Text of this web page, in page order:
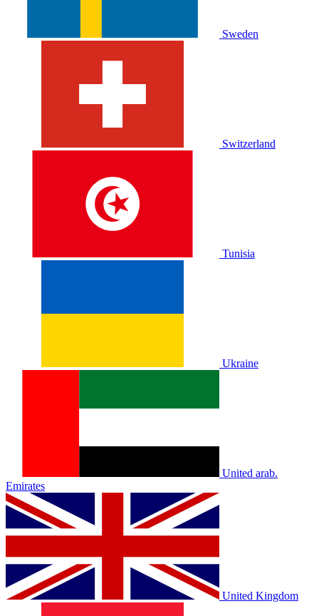
Sweden
Switzerland
Tunisia
Ukraine
United arab.
Emirates
United Kingdom